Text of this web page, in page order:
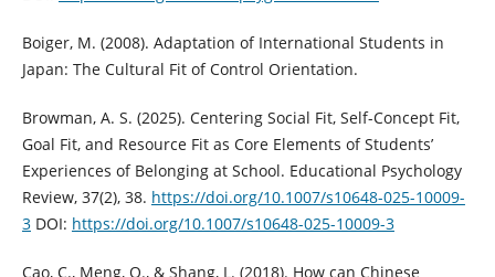
Boiger, M. (2008). Adaptation of International Students in
Japan: The Cultural Fit of Control Orientation.
Browman, A. S. (2025). Centering Social Fit, Self-Concept Fit,
Goal Fit, and Resource Fit as Core Elements of Students’
Experiences of Belonging at School. Educational Psychology
Review, 37(2), 38. https://doi.org/10.1007/s10648-025-10009-
3DOI: https://doi.org/10.1007/s10648-025-10009-3
Cao, C., Meng, Q., & Shang, L. (2018). How can Chinese